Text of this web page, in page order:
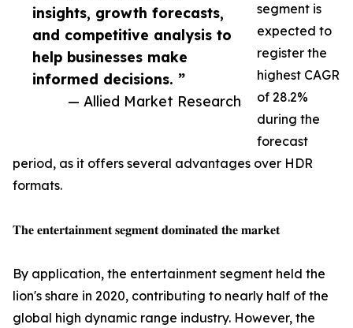
insights, growth forecasts,
and competitive analysis to
help businesses make
informed decisions. ”
— Allied Market Research
segment is
expected to
register the
highest CAGR
of 28.2%
during the
forecast
period, as it offers several advantages over HDR
formats.
𝐓𝐡𝐞 𝐞𝐧𝐭𝐞𝐫𝐭𝐚𝐢𝐧𝐦𝐞𝐧𝐭 𝐬𝐞𝐠𝐦𝐞𝐧𝐭 𝐝𝐨𝐦𝐢𝐧𝐚𝐭𝐞𝐝 𝐭𝐡𝐞 𝐦𝐚𝐫𝐤𝐞𝐭
By application, the entertainment segment held the
lion's share in 2020, contributing to nearly half of the
global high dynamic range industry. However, the